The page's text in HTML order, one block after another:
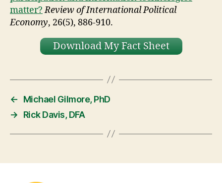
matter? Review of International Political
Economy, 26(5), 886-910.
Download My Fact Sheet
←
Michael Gilmore, PhD
→
Rick Davis, DFA